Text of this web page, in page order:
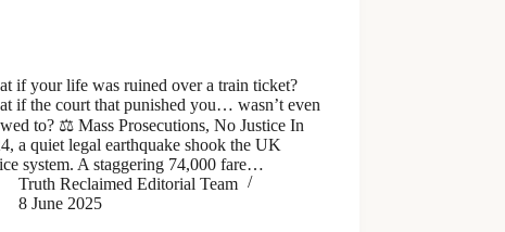
if your life was ruined over a train ticket?
if the court that punished you… wasn’t even
to? ⚖️ Mass Prosecutions, No Justice In
a quiet legal earthquake shook the UK
system. A staggering 74,000 fare…
Truth Reclaimed Editorial Team
8 June 2025